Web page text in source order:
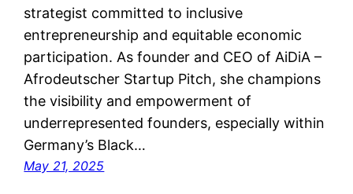
strategist committed to inclusive
entrepreneurship and equitable economic
participation. As founder and CEO of AiDiA –
Afrodeutscher Startup Pitch, she champions
the visibility and empowerment of
underrepresented founders, especially within
Germany’s Black…
May 21, 2025